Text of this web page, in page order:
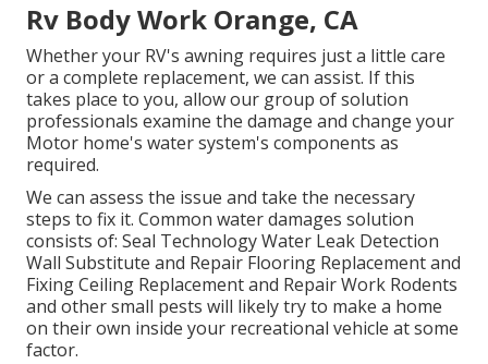
Rv Body Work Orange, CA
Whether your RV's awning requires just a little care
or a complete replacement, we can assist. If this
takes place to you, allow our group of solution
professionals examine the damage and change your
Motor home's water system's components as
required.
We can assess the issue and take the necessary
steps to fix it. Common water damages solution
consists of: Seal Technology Water Leak Detection
Wall Substitute and Repair Flooring Replacement and
Fixing Ceiling Replacement and Repair Work Rodents
and other small pests will likely try to make a home
on their own inside your recreational vehicle at some
factor.